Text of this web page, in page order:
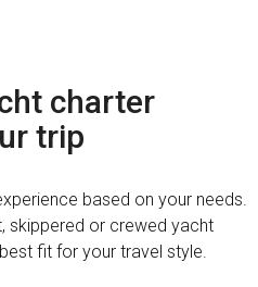
charter
trip
based on your needs.
skippered or crewed yacht
fit for your travel style.